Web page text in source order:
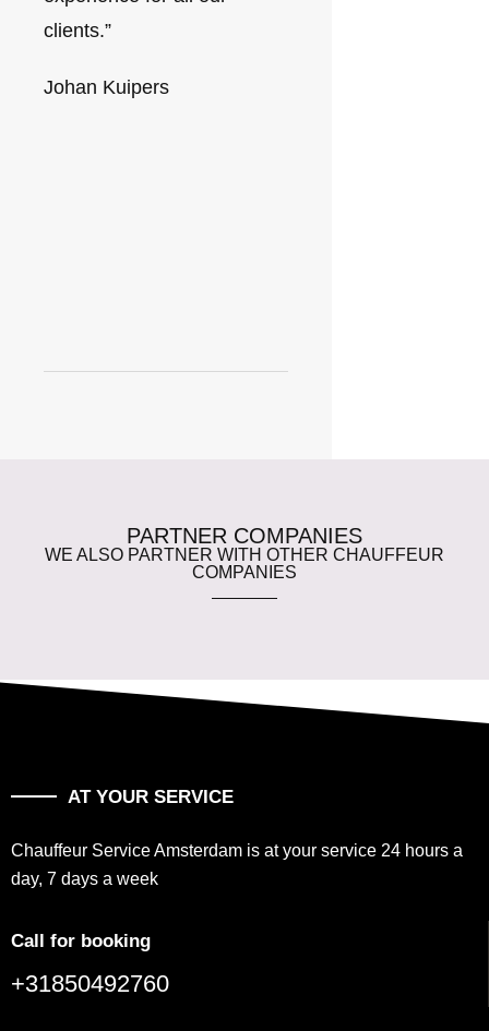
clients.”
Johan Kuipers
PARTNER COMPANIES
WE ALSO PARTNER WITH OTHER CHAUFFEUR
COMPANIES
AT YOUR SERVICE
Chauffeur Service Amsterdam is at your service 24 hours a
day, 7 days a week
Call for booking
+31850492760